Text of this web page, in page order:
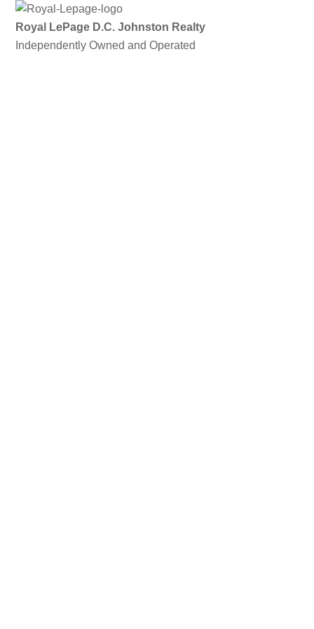
Skip
content
Royal LePage D.C. Johnston Realty
Independently Owned and Operated